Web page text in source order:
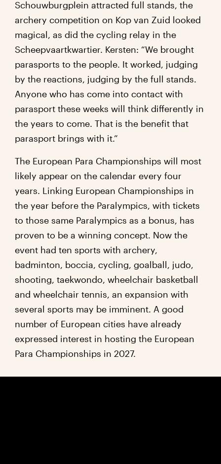
Schouwburgplein attracted full stands, the
archery competition on Kop van Zuid looked
magical, as did the cycling relay in the
Scheepvaartkwartier. Kersten: “We brought
parasports to the people. It worked, judging
by the reactions, judging by the full stands.
Anyone who has come into contact with
parasport these weeks will think differently in
the years to come. That is the benefit that
parasport brings with it.”
The European Para Championships will most
likely appear on the calendar every four
years. Linking European Championships in
the year before the Paralympics, with tickets
to those same Paralympics as a bonus, has
proven to be a winning concept. Now the
event had ten sports with archery,
badminton, boccia, cycling, goalball, judo,
shooting, taekwondo, wheelchair basketball
and wheelchair tennis, an expansion with
several sports may be imminent. A good
number of European cities have already
expressed interest in hosting the European
Para Championships in 2027.